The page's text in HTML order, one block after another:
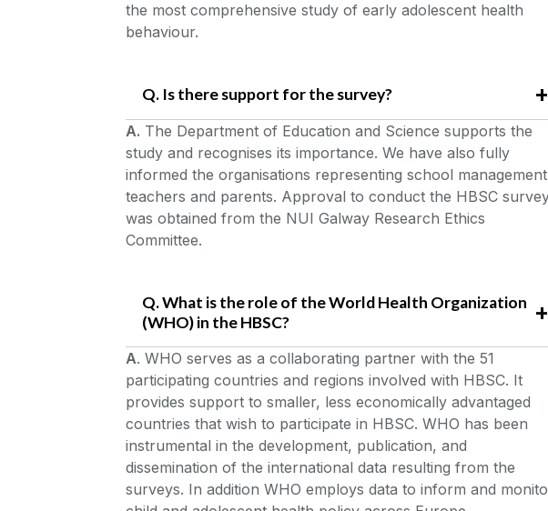
the most comprehensive study of early adolescent health
behaviour.
Q. Is there support for the survey?
A. The Department of Education and Science supports the
study and recognises its importance. We have also fully
informed the organisations representing school
teachers and parents. Approval to conduct the HBSC
was obtained from the NUI Galway Research Ethics
Committee.
Q. What is the role of the World Health Organization
(WHO) in the HBSC?
A. WHO serves as a collaborating partner with the 51
participating countries and regions involved with HBSC. It
provides support to smaller, less economically advantaged
countries that wish to participate in HBSC. WHO has been
instrumental in the development, publication, and
dissemination of the international data resulting from the
surveys. In addition WHO employs data to inform and